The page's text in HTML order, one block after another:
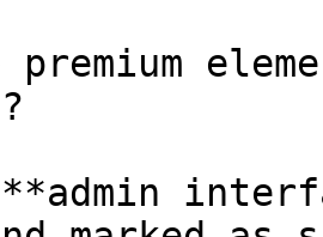
premium